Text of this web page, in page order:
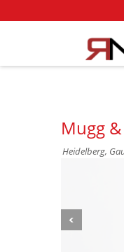
Mugg
Heidelberg,